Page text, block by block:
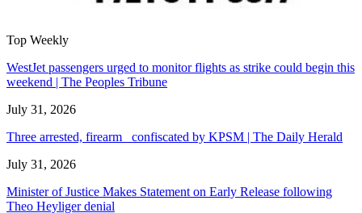
Top Weekly
WestJet passengers urged to monitor flights as strike could begin this
weekend | The Peoples Tribune
July 31, 2026
Three arrested, firearm confiscated by KPSM | The Daily Herald
July 31, 2026
Minister of Justice Makes Statement on Early Release following
Theo Heyliger denial